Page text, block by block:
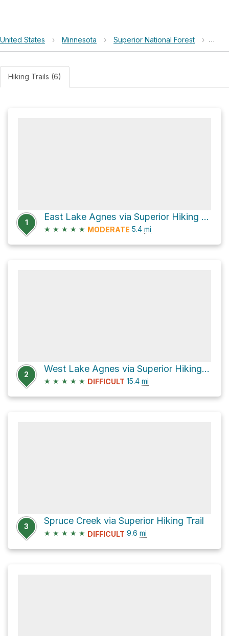
United States › Minnesota › Superior National Forest › East
Hiking Trails (6)
1
East Lake Agnes via Superior Hiking Trail
★ ★ ★ ★ ★ MODERATE 5.4 mi
2
West Lake Agnes via Superior Hiking Trail
★ ★ ★ ★ ★ DIFFICULT 15.4 mi
3
Spruce Creek via Superior Hiking Trail
★ ★ ★ ★ ★ DIFFICULT 9.6 mi